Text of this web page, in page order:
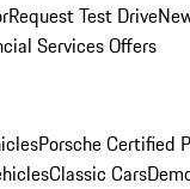
Request Test Drive
Services Offers
Porsche Certified
Classic Cars